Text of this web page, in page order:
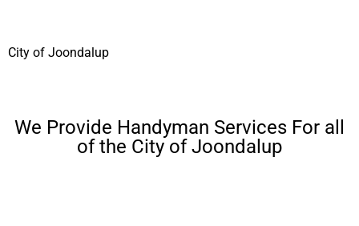
City of Joondalup
We Provide Handyman Services For all
of the City of Joondalup